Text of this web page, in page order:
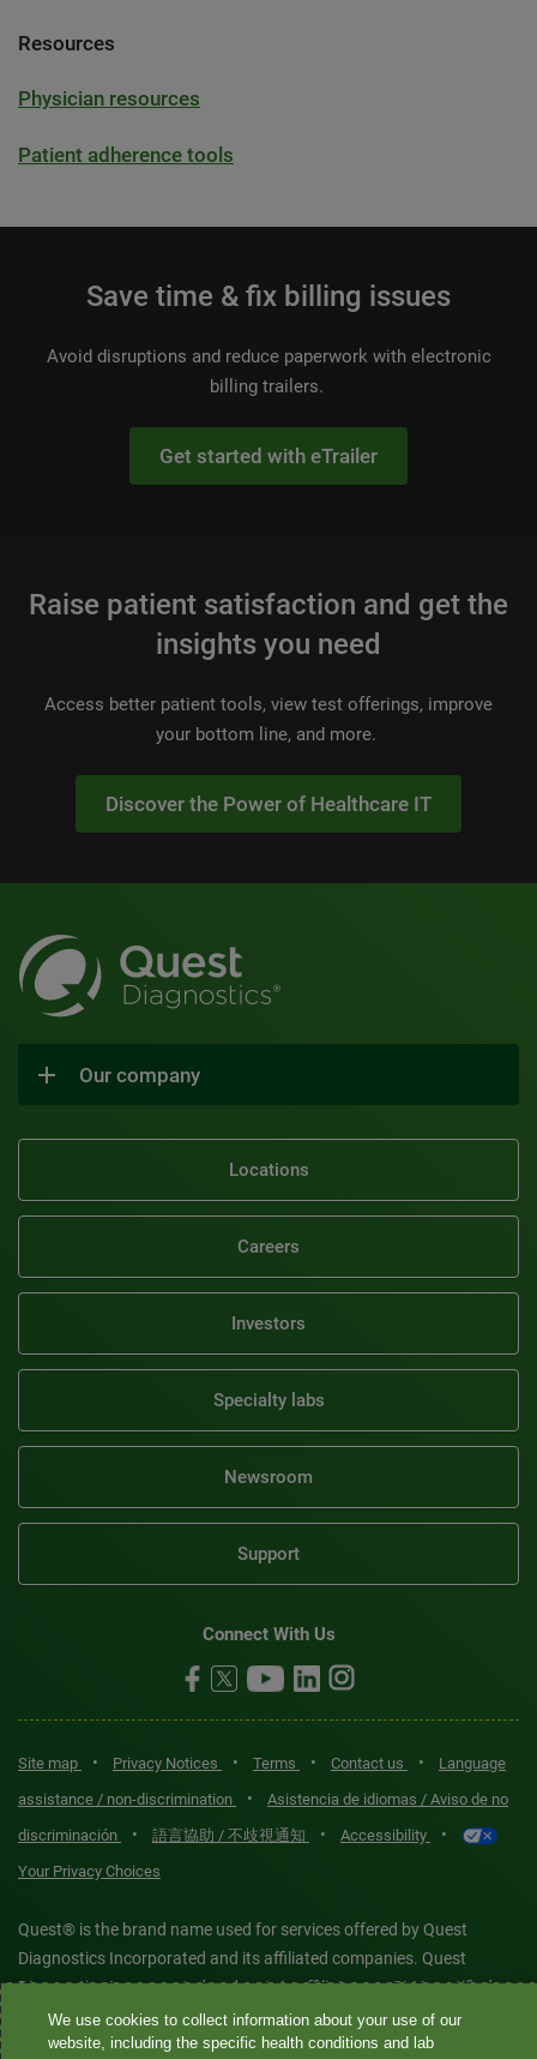
Resources
Physician resources
Patient adherence tools
Save time & fix billing issues
Avoid disruptions and reduce paperwork with electronic
billing trailers.
Get started with eTrailer
Raise patient satisfaction and get the
insights you need
Access better patient tools, view test offerings, improve
your bottom line, and more.
Discover the Power of Healthcare IT
Our company
Locations
Careers
Investors
Specialty labs
Newsroom
Support
Connect With Us
Site map • Privacy Notices • Terms • Contact us •
Language
assistance / non-discrimination
•
Asistencia de idiomas / Aviso de no
discriminación
• 語言協助 / 不歧視通知 • Accessibility •
Your Privacy Choices
Quest® is the brand name used for services offered by Quest
Diagnostics Incorporated and its affiliated companies. Quest
Diagnostics Incorporated and certain affiliates are CLIA-certified
laboratories that provide HIPAA-covered services. Other affiliates
operated under the Quest® brand, such as Quest Consumer Inc., do
We use cookies to collect information about your use of our
website, including the specific health conditions and lab